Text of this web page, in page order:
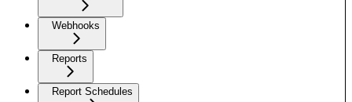
Webhooks
Reports
Report Schedules